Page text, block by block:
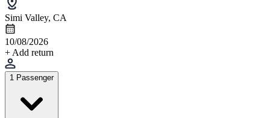
Simi Valley, CA
10/08/2026
+ Add return
1 Passenger